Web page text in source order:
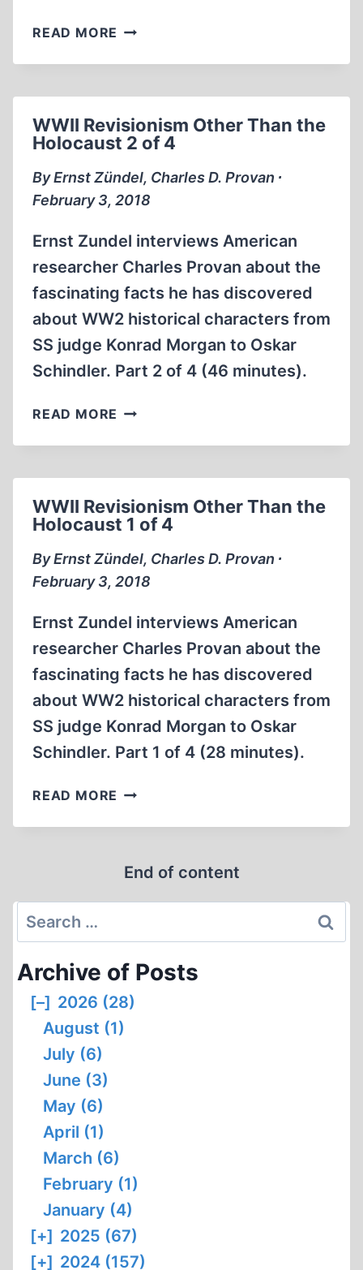
READ MORE WW2
OTHER
HOLOCAUST
3
OF
4
WWII Revisionism Other Than the
Holocaust 2 of 4
By Ernst Zündel, Charles D. Provan ∙
February 3, 2018
Ernst Zundel interviews American
researcher Charles Provan about the
fascinating facts he has discovered
about WW2 historical characters from
SS judge Konrad Morgan to Oskar
Schindler. Part 2 of 4 (46 minutes).
READ MORE WWII
OTHER
HOLOCAUST
2
OF
4
WWII Revisionism Other Than the
Holocaust 1 of 4
By Ernst Zündel, Charles D. Provan ∙
February 3, 2018
Ernst Zundel interviews American
researcher Charles Provan about the
fascinating facts he has discovered
about WW2 historical characters from
SS judge Konrad Morgan to Oskar
Schindler. Part 1 of 4 (28 minutes).
READ MORE WWII
OTHER
THE
End of content
Search
for:
Archive of Posts
[–] 2026 (28)
August (1)
July (6)
June (3)
May (6)
April (1)
March (6)
February (1)
January (4)
[+] 2025 (67)
[+] 2024 (157)